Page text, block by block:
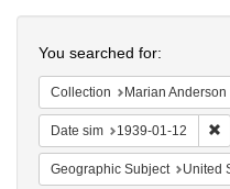
Colenda
Digital
Repository
You searched for:
Collection Marian Anderson Papers (University
Date sim 1939-01-12
Geographic Subject United States --